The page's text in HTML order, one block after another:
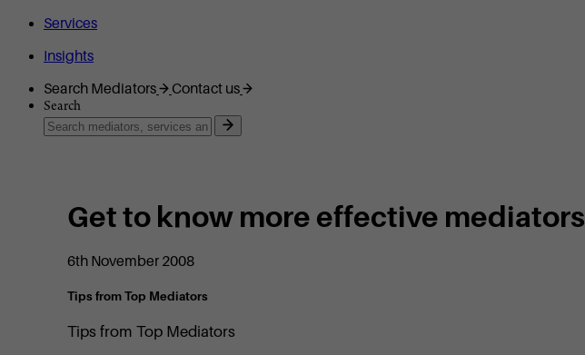
Services
Insights
Search Mediators
Contact us
Search
Get to know more effective mediators
6th November 2008
Tips from Top Mediators
Tips from Top Mediators